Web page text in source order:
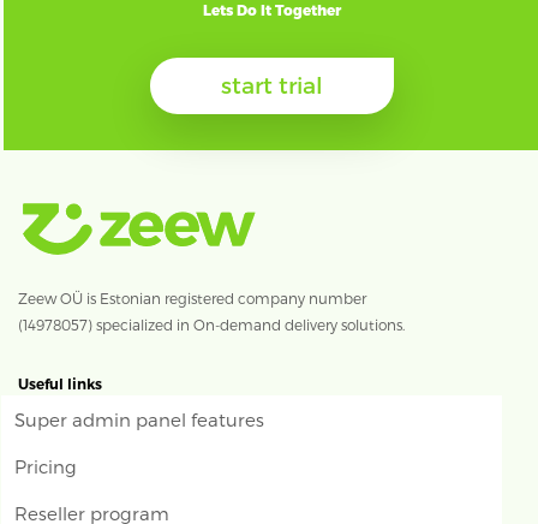
Lets Do It Together
start trial
Zeew OÜ is Estonian registered company number
(14978057) specialized in On-demand delivery solutions.
Useful links
Super admin panel features
Pricing
Reseller program